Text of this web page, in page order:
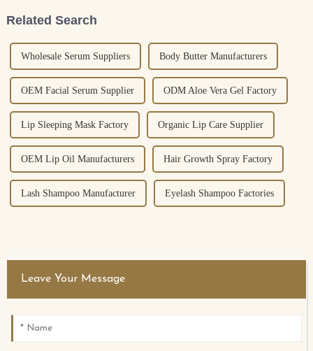
Related Search
Wholesale Serum Suppliers Body Butter Manufacturers
OEM Facial Serum Supplier ODM Aloe Vera Gel Factory
Lip Sleeping Mask Factory Organic Lip Care Supplier
OEM Lip Oil Manufacturers Hair Growth Spray Factory
Lash Shampoo Manufacturer Eyelash Shampoo Factories
Leave Your Message